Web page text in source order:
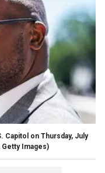
Capitol on Thursday, July
Getty Images)